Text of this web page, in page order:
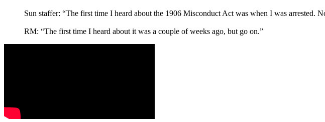
Sun staffer: “The first time I heard about the 1906 Misconduct Act was when I was arrested.
RM: “The first time I heard about it was a couple of weeks ago, but go on.”